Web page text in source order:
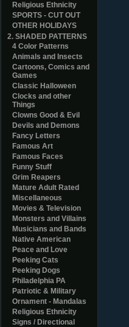
Religious Ethnicity
SPORTS - CUT OUT
OTHER HOLIDAYS
2. SHADED PATTERNS
4 Color Patterns
Animals and Insects
Cartoons, Comics and
Games
Classic Halloween
Clocks and other
Things
Clowns Good & Evil
Devils and Demons
Fancy Letters
Famous Art
Famous Faces
Funny Stuff
Grim Reapers
Mature Adult Rated
Miscellaneous
Movies & Television
Monsters and Villains
Musicians and Bands
Native American
Peace and Love
Peeking Cats
Peeking Dogs
Philadelphia PA
Patriotic & Military
Ornament - Mandalas
Religious Ethnicity
Signs / Directional